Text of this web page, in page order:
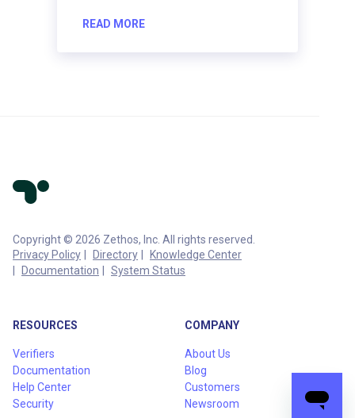
READ MORE
Copyright © 2026 Zethos, Inc. All rights reserved.
Privacy Policy
Directory
Knowledge Center
Documentation
System Status
RESOURCES
Verifiers
Documentation
Help Center
Security
COMPANY
About Us
Blog
Customers
Newsroom